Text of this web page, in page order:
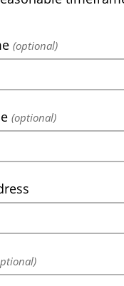
(optional)
(optional)